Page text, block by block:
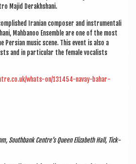
Majid Derakhshani.
Ira­ni­an com­poser and instru­ment­al­i
Mah­banoo Ensemble are one of the most
Per­sian music scene. This event is also a
and in par­tic­u­lar the female vocal­ists
whats-on/131454-navay-bahar-
South­bank Centre’s Queen Eliza­beth Hall, Tick­